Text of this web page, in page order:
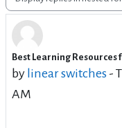
Display mode
Best Learning
by linear switches -
AM
Number of replies: 1